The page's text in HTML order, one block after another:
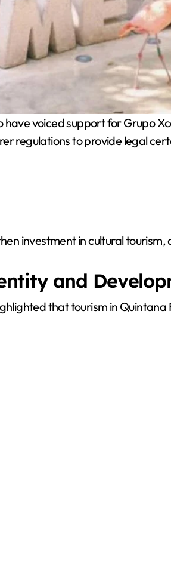
voiced support for Grupo
regulations to provide legal
investment in cultural tourism,
and
that tourism in Quintana